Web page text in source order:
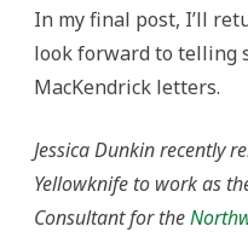
In my final post, I’ll
look forward to telling
MacKendrick letters.
Jessica Dunkin recently
Yellowknife to work as
Consultant for the